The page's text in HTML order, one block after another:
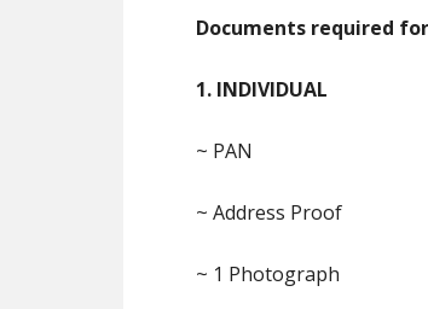
Documents required
1. INDIVIDUAL
~ PAN
~ Address Proof
~ 1 Photograph